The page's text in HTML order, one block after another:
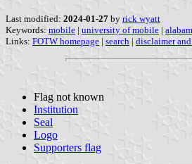
Last modified: 2024-01-27 by rick wyatt
Keywords: mobile | university of mobile |
Links: FOTW homepage | search | disclaimer
Flag not known
Institution
Seal
Logo
Supporters flag